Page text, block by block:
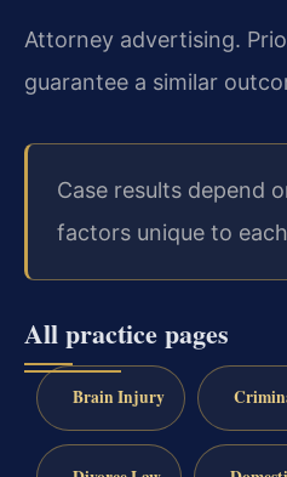
Attorney advertising.
guarantee a similar
Case results depend
factors unique to
All practice pages
Brain Injury